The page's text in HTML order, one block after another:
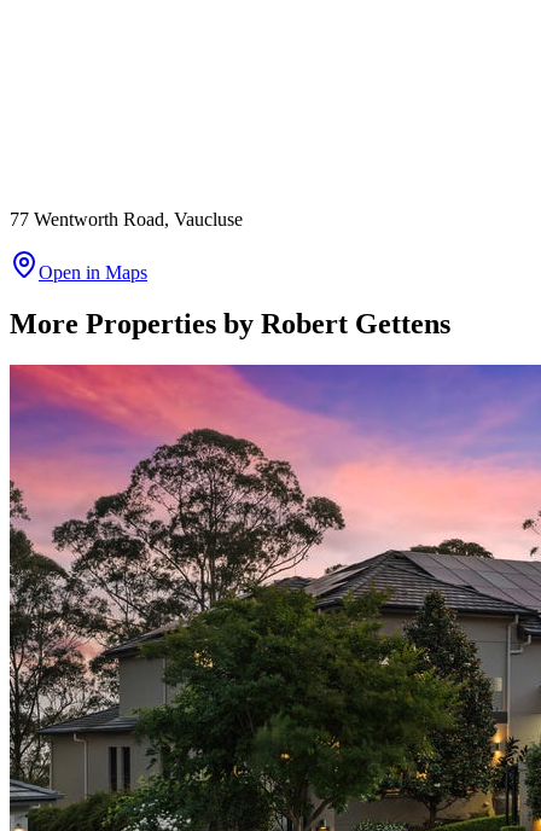
77 Wentworth Road, Vaucluse
Open in Maps
More Properties by Robert Gettens